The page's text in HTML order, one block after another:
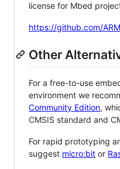
license for Mbed
https://github.com/
Other
For a free-to-use
environment we
Community Edition,
CMSIS standard and
For rapid prototyping
suggest micro:bit or